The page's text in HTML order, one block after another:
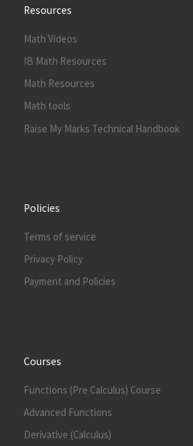
Resources
Math Videos
IB Math Resources
Math Resources
Math tools
Raise My Marks Technical Handbook
Policies
Terms of service
Privacy Policy
Payment and Policies
Courses
Functions (Pre Calculus) Course
Advanced Functions
Derivative (Calculus)